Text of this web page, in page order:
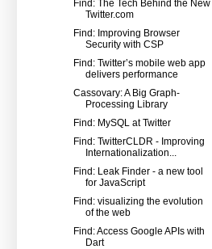
Find: The Tech Behind the New
Twitter.com
Find: Improving Browser
Security with CSP
Find: Twitter’s mobile web app
delivers performance
Cassovary: A Big Graph-
Processing Library
Find: MySQL at Twitter
Find: TwitterCLDR - Improving
Internationalization...
Find: Leak Finder - a new tool
for JavaScript
Find: visualizing the evolution
of the web
Find: Access Google APIs with
Dart